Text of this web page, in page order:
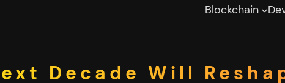
Blockchain
Decade Will